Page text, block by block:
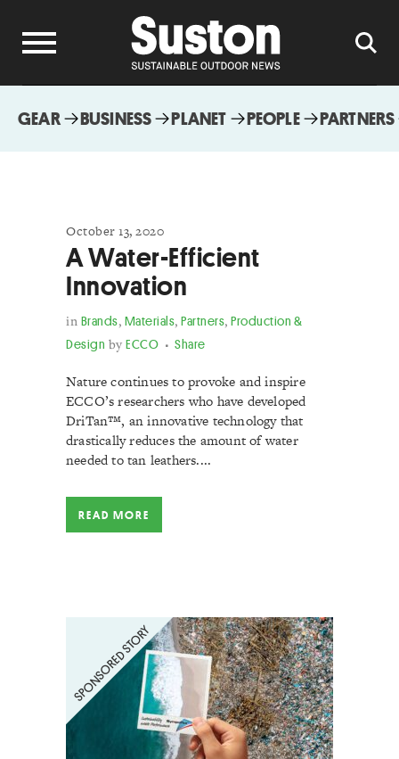
GEAR BUSINESS PLANET PEOPLE PARTNERS
October 13, 2020
A Water-Efficient
Innovation
in Brands, Materials, Partners, Production &
Design by ECCO Share
Nature continues to provoke and inspire
ECCO’s researchers who have developed
DriTan™, an innovative technology that
drastically reduces the amount of water
needed to tan leathers....
READ MORE